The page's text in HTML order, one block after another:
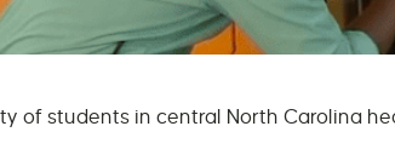
of students in central North Carolina